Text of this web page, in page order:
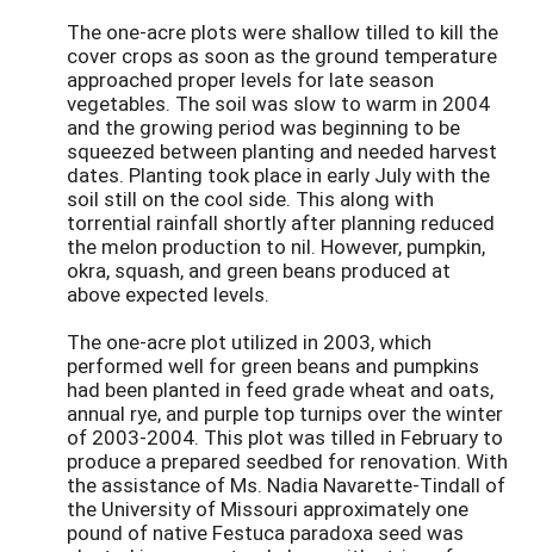
The one-acre plots were shallow tilled to kill the
cover crops as soon as the ground temperature
approached proper levels for late season
vegetables. The soil was slow to warm in 2004
and the growing period was beginning to be
squeezed between planting and needed harvest
dates. Planting took place in early July with the
soil still on the cool side. This along with
torrential rainfall shortly after planning reduced
the melon production to nil. However, pumpkin,
okra, squash, and green beans produced at
above expected levels.
The one-acre plot utilized in 2003, which
performed well for green beans and pumpkins
had been planted in feed grade wheat and oats,
annual rye, and purple top turnips over the winter
of 2003-2004. This plot was tilled in February to
produce a prepared seedbed for renovation. With
the assistance of Ms. Nadia Navarette-Tindall of
the University of Missouri approximately one
pound of native Festuca paradoxa seed was